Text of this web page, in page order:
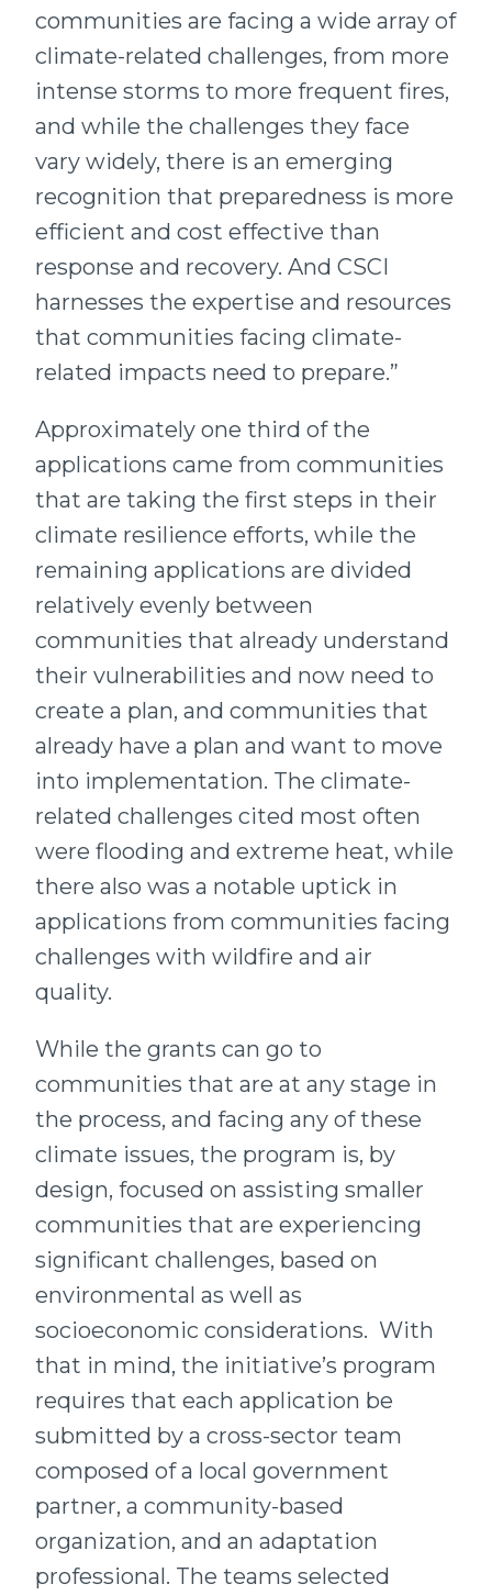
communities are facing a wide array of
climate-related challenges, from more
intense storms to more frequent fires,
and while the challenges they face
vary widely, there is an emerging
recognition that preparedness is more
efficient and cost effective than
response and recovery. And CSCI
harnesses the expertise and resources
that communities facing climate-
related impacts need to prepare.”
Approximately one third of the
applications came from communities
that are taking the first steps in their
climate resilience efforts, while the
remaining applications are divided
relatively evenly between
communities that already understand
their vulnerabilities and now need to
create a plan, and communities that
already have a plan and want to move
into implementation. The climate-
related challenges cited most often
were flooding and extreme heat, while
there also was a notable uptick in
applications from communities facing
challenges with wildfire and air
quality.
While the grants can go to
communities that are at any stage in
the process, and facing any of these
climate issues, the program is, by
design, focused on assisting smaller
communities that are experiencing
significant challenges, based on
environmental as well as
socioeconomic considerations. With
that in mind, the initiative’s program
requires that each application be
submitted by a cross-sector team
composed of a local government
partner, a community-based
organization, and an adaptation
professional. The teams selected